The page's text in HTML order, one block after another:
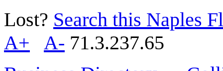
Lost? Search this Naples
A+
A- 71.3.237.65